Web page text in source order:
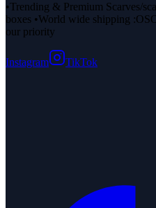
•Trending & Premium Scarves/
boxes •World wide shipping
our priority
Instagram TikTok